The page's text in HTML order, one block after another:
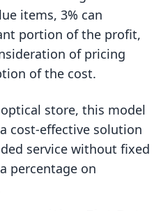
items, 3% can
portion of the profit,
of pricing
of the cost.
store, this model
cost-effective solution
service without fixed
percentage on